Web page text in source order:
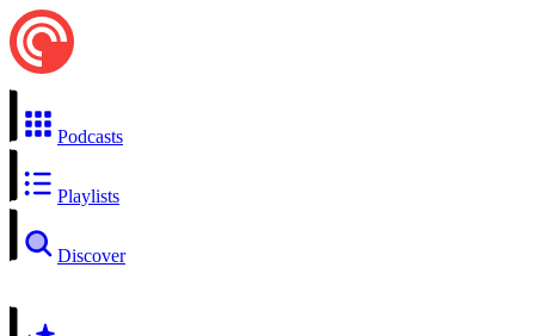
Podcasts
Playlists
Discover